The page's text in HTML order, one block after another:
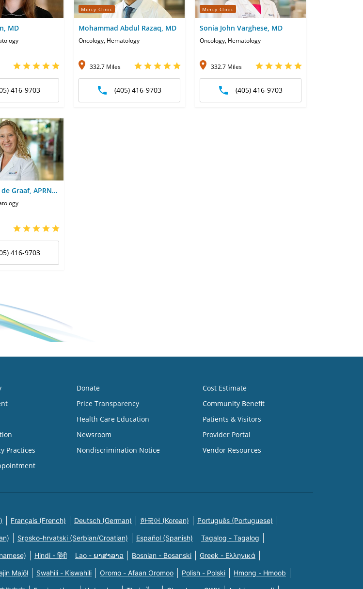
MD
416-9703
Mercy Clinic
Mohammad Abdul Razaq, MD
Oncology, Hematology
332.7 Miles
(405) 416-9703
Mercy Clinic
Sonia John Varghese, MD
Oncology, Hematology
332.7 Miles
(405) 416-9703
Graaf, APRN-
416-9703
Practices
Donate
Price Transparency
Health Care Education
Newsroom
Nondiscrimination Notice
Cost Estimate
Community Benefit
Patients & Visitors
Provider Portal
Vendor Resources
Français (French) Deutsch (German) 한국어 (Korean) Português (Portuguese)
Srpsko-hrvatski (Serbian/Croatian) Español (Spanish) Tagalog - Tagalog
Hindi - हिंदी Lao - ພາສາລາວ Bosnian - Bosanski Greek - Eλληνικά
Majõl Swahili - Kiswahili Oromo - Afaan Oromoo Polish - Polski Hmong - Hmoob